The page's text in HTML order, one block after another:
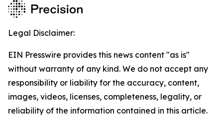
Legal Disclaimer:
EIN Presswire provides this news content "as is"
without warranty of any kind. We do not accept any
responsibility or liability for the accuracy, content,
images, videos, licenses, completeness, legality, or
reliability of the information contained in this article.